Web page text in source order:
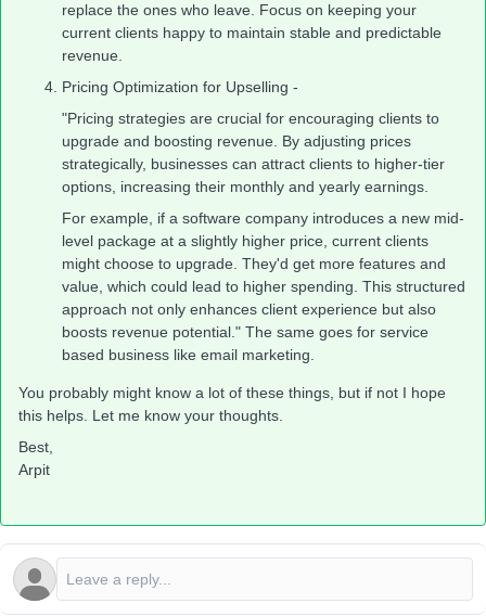
replace the ones who leave. Focus on keeping your
current clients happy to maintain stable and predictable
revenue.
Pricing Optimization for Upselling -
"Pricing strategies are crucial for encouraging clients to
upgrade and boosting revenue. By adjusting prices
strategically, businesses can attract clients to higher-tier
options, increasing their monthly and yearly earnings.
For example, if a software company introduces a new mid-
level package at a slightly higher price, current clients
might choose to upgrade. They'd get more features and
value, which could lead to higher spending. This structured
approach not only enhances client experience but also
boosts revenue potential." The same goes for service
based business like email marketing.
You probably might know a lot of these things, but if not I hope
this helps. Let me know your thoughts.
Best,
Arpit